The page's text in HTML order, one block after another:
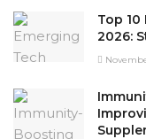
Top
2026: